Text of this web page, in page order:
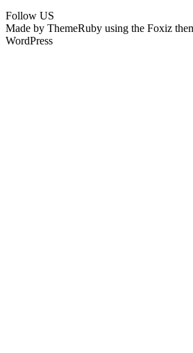
Follow US
Made by ThemeRuby using the Foxiz
WordPress